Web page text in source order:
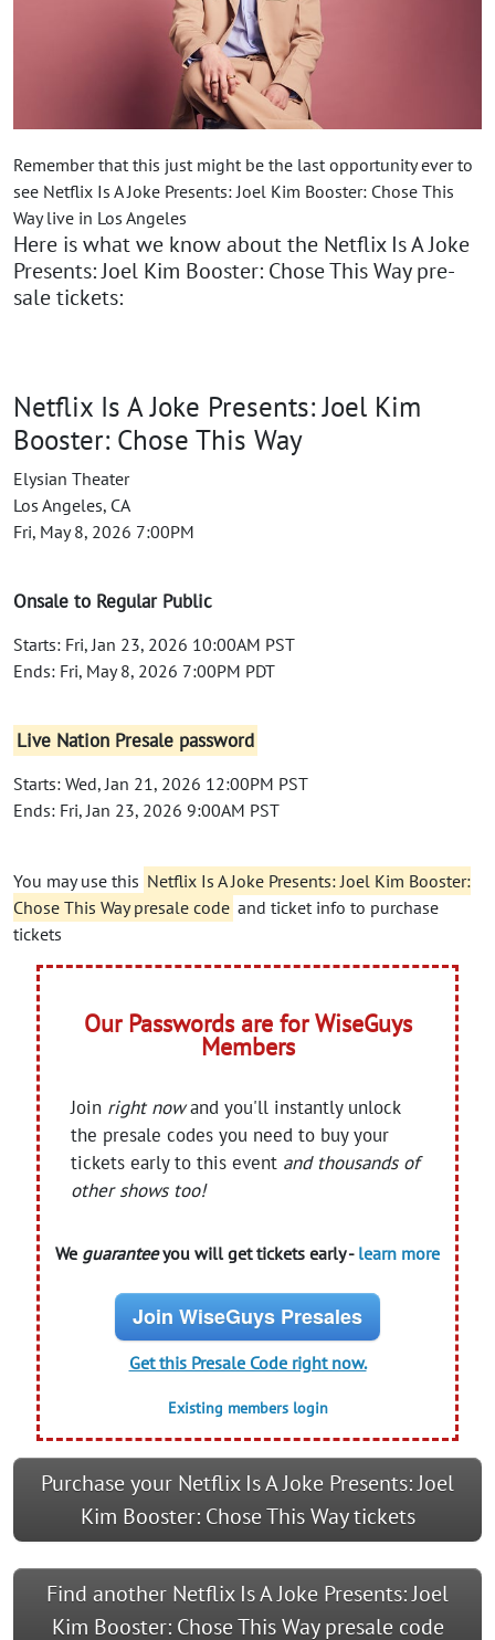
Remember that this just might be the last opportunity ever to
see Netflix Is A Joke Presents: Joel Kim Booster: Chose This
Way live in Los Angeles
Here is what we know about the Netflix Is A Joke
Presents: Joel Kim Booster: Chose This Way pre-
sale tickets:
Netflix Is A Joke Presents: Joel Kim
Booster: Chose This Way
Elysian Theater
Los Angeles, CA
Fri, May 8, 2026 7:00PM
Onsale to Regular Public
Starts: Fri, Jan 23, 2026 10:00AM PST
Ends: Fri, May 8, 2026 7:00PM PDT
Live Nation Presale password
Starts: Wed, Jan 21, 2026 12:00PM PST
Ends: Fri, Jan 23, 2026 9:00AM PST
You may use this Netflix Is A Joke Presents: Joel Kim Booster:
Chose This Way presale code and ticket info to purchase
tickets
Our Passwords are for WiseGuys
Members
Join right nowand you'll instantly unlock
the presale codes you need to buy your
tickets early to this event and thousands of
other shows too!
We guaranteeyou will get tickets early - learn more
Join WiseGuys Presales
Get this Presale Code right now.
Existing members login
Purchase your Netflix Is A Joke Presents: Joel
Kim Booster: Chose This Way tickets
Find another Netflix Is A Joke Presents: Joel
Kim Booster: Chose This Way presale code